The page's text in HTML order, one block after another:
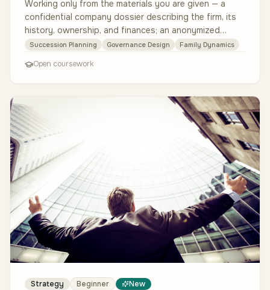
Working only from the materials you are given — a
confidential company dossier describing the firm, its
history, ownership, and finances; an anonymized
summary of interviews wit…
Succession Planning Governance Design Family Dynamics
Open coursework
Strategy Beginner New